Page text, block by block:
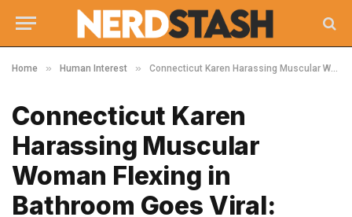
Home » Human Interest » Connecticut Karen Harassing Muscular Woman Flexing in Bathroom Goes Viral: ‘This is the women’s dressing room’
Connecticut Karen
Harassing Muscular
Woman Flexing in
Bathroom Goes Viral: